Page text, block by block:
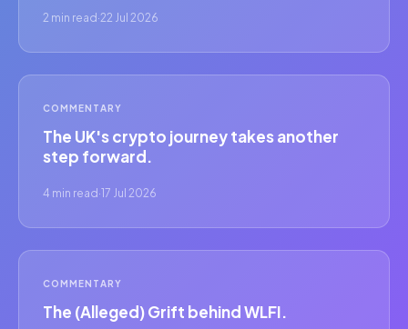
2 min read ·22 Jul 2026
COMMENTARY
The UK's crypto journey takes another
step forward.
4 min read ·17 Jul 2026
COMMENTARY
The (Alleged) Grift behind WLFI.